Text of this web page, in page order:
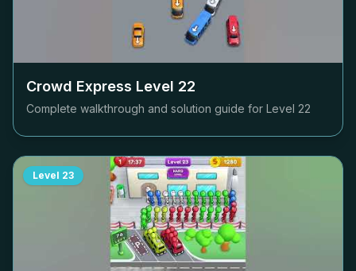
Crowd Express Level 22
Complete walkthrough and solution guide for Level 22
Level 23